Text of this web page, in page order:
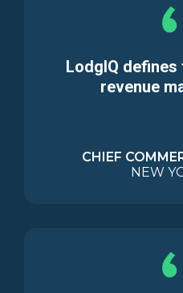
LodgIQ defines
revenue
CHIEF
NEW